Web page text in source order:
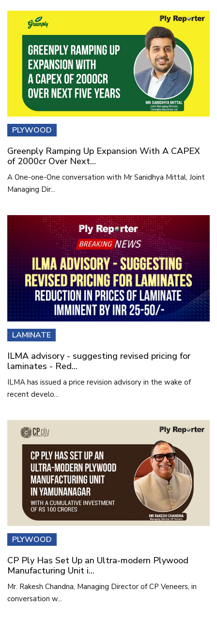
PLYWOOD
Greenply Ramping Up Expansion With A CAPEX
of 2000cr Over Next...
A One-one-One conversation with Mr Sanidhya Mittal, Joint
Managing Dir...
LAMINATE
ILMA advisory - suggesting revised pricing for
laminates - Red...
ILMA has issued a price revision advisory in the wake of
recent develo...
PLYWOOD
CP Ply Has Set Up an Ultra-modern Plywood
Manufacturing Unit i...
Mr. Rakesh Chandna, Managing Director of CP Veneers, in
conversation w...